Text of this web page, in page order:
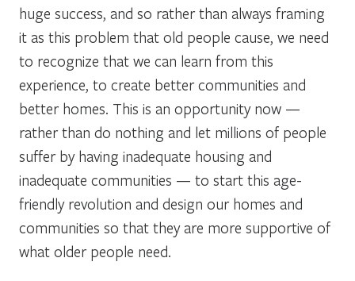
huge success, and so rather than always framing
it as this problem that old people cause, we need
to recognize that we can learn from this
experience, to create better communities and
better homes. This is an opportunity now —
rather than do nothing and let millions of people
suffer by having inadequate housing and
inadequate communities — to start this age-
friendly revolution and design our homes and
communities so that they are more supportive of
what older people need.